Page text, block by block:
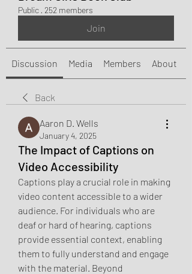
Public · 252 members
Join
Discussion Media Members About
Back
Aaron D. Wells
January 4, 2025
The Impact of Captions on
Video Accessibility
Captions play a crucial role in making
video content accessible to a wider
audience. For individuals who are
deaf or hard of hearing, captions
provide essential context, enabling
them to fully understand and engage
with the material. Beyond